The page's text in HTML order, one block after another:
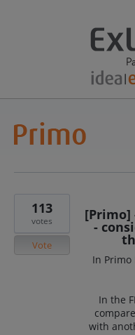
-
In Primo
In the
with
113
votes
Vote